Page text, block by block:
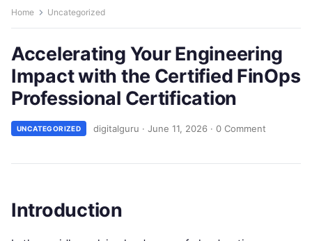
Home Uncategorized
Accelerating Your Engineering
Impact with the Certified FinOps
Professional Certification
UNCATEGORIZED digitalguru · June 11, 2026 · 0 Comment
Introduction